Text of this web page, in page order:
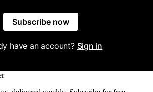
Subscribe now
have an account? Sign in